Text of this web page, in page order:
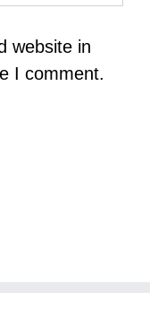
website in
I comment.